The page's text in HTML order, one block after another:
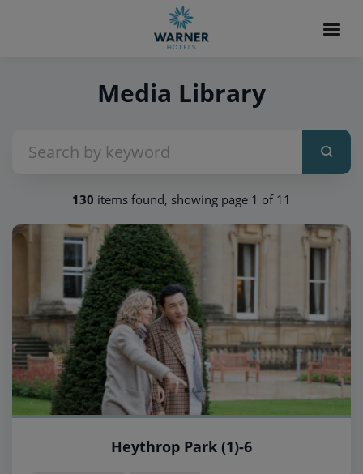
Media Library
130 items found, showing page 1 of 11
Heythrop Park (1)-6